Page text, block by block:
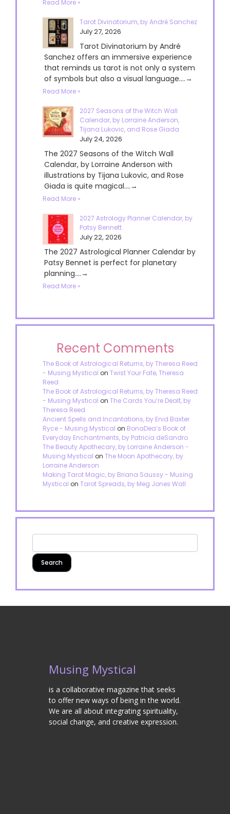
Read More »
Tarot Divinatorium, by André Sanchez
July 27, 2026
Tarot Divinatorium by André
Sanchez offers an immersive experience
that reminds us tarot is not only a system
of symbols but also a visual language....→
Read More »
2027 Seasons of the Witch Wall
Calendar, by Lorraine Anderson,
Tijana Lukovic, and Rose Giada
July 24, 2026
The 2027 Seasons of the Witch Wall
Calendar, by Lorraine Anderson with
illustrations by Tijana Lukovic, and Rose
Giada is quite magical....→
Read More »
2027 Astrology Planner Calendar, by
Patsy Bennett
July 22, 2026
The 2027 Astrological Planner Calendar by
Patsy Bennet is perfect for planetary
planning....→
Read More »
Recent Comments
The Book of Astrological Returns, by Theresa Reed
- Musing Mystical on Twist Your Fate, Theresa
Reed
The Book of Astrological Returns, by Theresa Reed
- Musing Mystical on The Cards You’re Dealt, by
Theresa Reed
Ancient Spells and Incantations, by Enid Baxter
Ryce - Musing Mystical on BonaDea’s Book of
Everyday Enchantments, by Patricia deSandro
The Beauty Apothecary, by Lorraine Anderson -
Musing Mystical on The Moon Apothecary, by
Lorraine Anderson
Making Tarot Magic, by Briana Saussy - Musing
Mystical on Tarot Spreads, by Meg Jones Wall
Musing Mystical
is a collaborative magazine that seeks
to offer new ways of being in the world.
We are all about integrating spirituality,
social change, and creative expression.